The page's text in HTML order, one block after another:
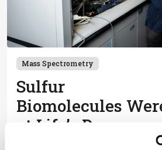
Mass Spectrometry
Sulfur
Biomolecules
at Life’s Dawn